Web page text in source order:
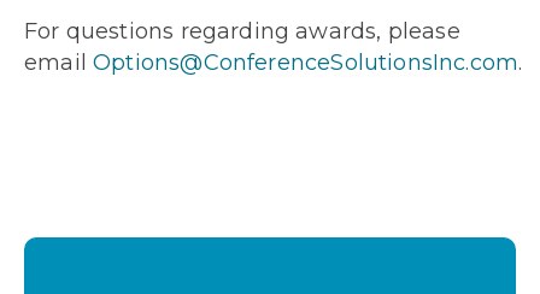
For questions regarding awards, please
emailOptions@ConferenceSolutionsInc.com.